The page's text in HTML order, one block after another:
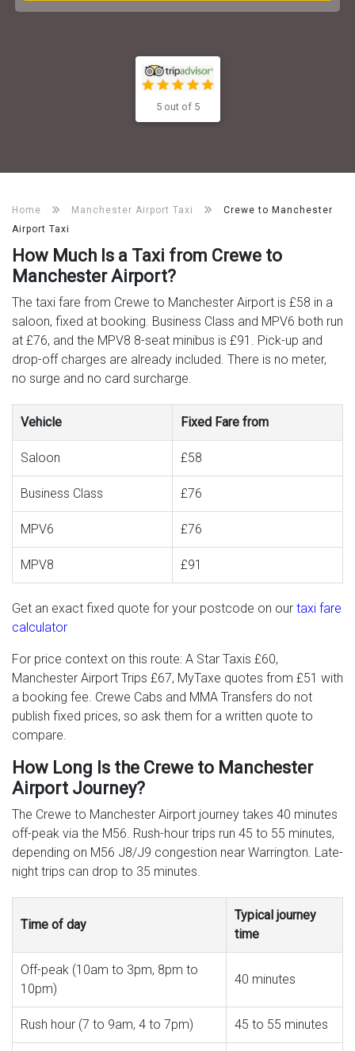
5 out of 5
Home Manchester Airport Taxi
Crewe to Manchester
Airport Taxi
How Much Is a Taxi from Crewe to
Manchester Airport?
The taxi fare from Crewe to Manchester Airport is £58 in a
saloon, fixed at booking. Business Class and MPV6 both run
at £76, and the MPV8 8-seat minibus is £91. Pick-up and
drop-off charges are already included. There is no meter,
no surge and no card surcharge.
Vehicle Fixed Fare from
Saloon £58
Business Class £76
MPV6 £76
MPV8 £91
Get an exact fixed quote for your postcode on our taxi fare
calculator
For price context on this route: A Star Taxis £60,
Manchester Airport Trips £67, MyTaxe quotes from £51 with
a booking fee. Crewe Cabs and MMA Transfers do not
publish fixed prices, so ask them for a written quote to
compare.
How Long Is the Crewe to Manchester
Airport Journey?
The Crewe to Manchester Airport journey takes 40 minutes
off-peak via the M56. Rush-hour trips run 45 to 55 minutes,
depending on M56 J8/J9 congestion near Warrington. Late-
night trips can drop to 35 minutes.
Time of day
Typical journey
time
Off-peak (10am to 3pm, 8pm to
10pm)
40 minutes
Rush hour (7 to 9am, 4 to 7pm) 45 to 55 minutes